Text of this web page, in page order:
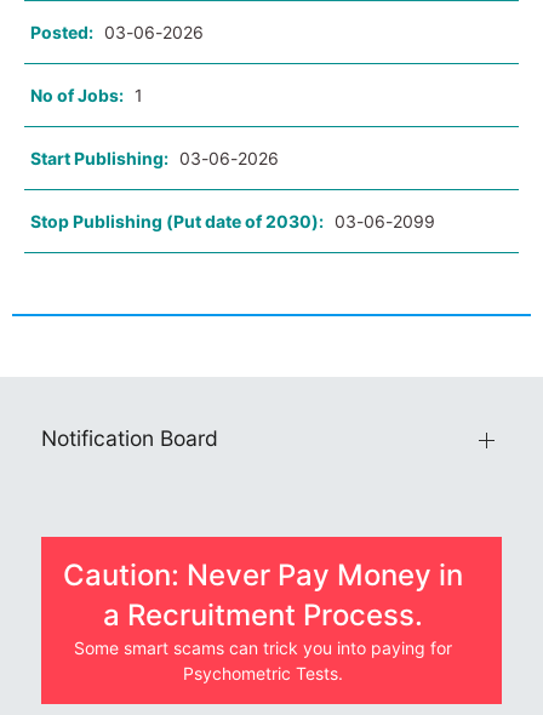
Posted: 03-06-2026
No of Jobs: 1
Start Publishing: 03-06-2026
Stop Publishing (Put date of 2030): 03-06-2099
Notification Board
Caution: Never Pay Money in
a Recruitment Process.
Some smart scams can trick you into paying for
Psychometric Tests.